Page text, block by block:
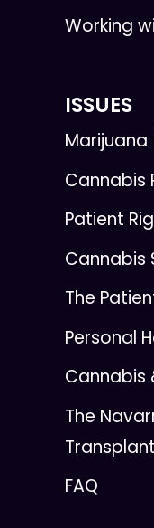
Working
ISSUES
Cannabis
Patient
Cannabis
The
Personal
Cannabis
The
FAQ